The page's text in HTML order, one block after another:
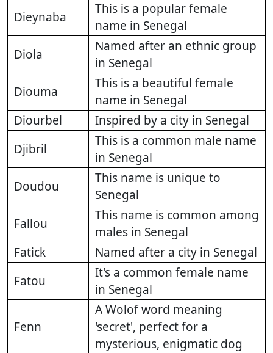
Dieynaba
This is a popular female
name in Senegal
Diola
Named after an ethnic group
in Senegal
Diouma
This is a beautiful female
name in Senegal
Diourbel
Inspired by a city in Senegal
Djibril
This is a common male name
in Senegal
Doudou
This name is unique to
Senegal
Fallou
This name is common among
males in Senegal
Fatick
Named after a city in Senegal
Fatou
It's a common female name
in Senegal
Fenn
A Wolof word meaning
'secret', perfect for a
mysterious, enigmatic dog